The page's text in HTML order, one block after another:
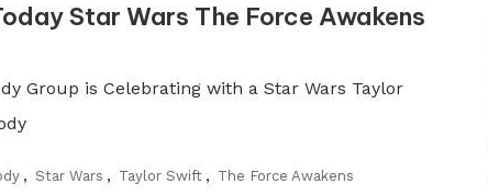
Star Wars The Force Awakens
Group is Celebrating with a Star Wars Taylor
, Star Wars , Taylor Swift , The Force Awakens